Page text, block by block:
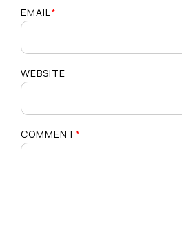
EMAIL*
WEBSITE
COMMENT*